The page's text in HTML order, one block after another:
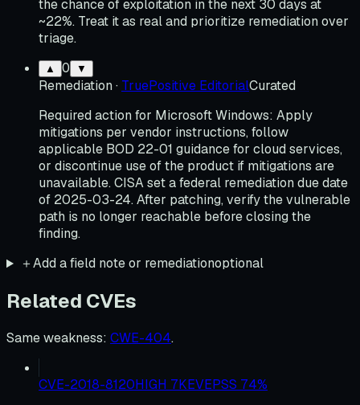
the chance of exploitation in the next 30 days at
~22%. Treat it as real and prioritize remediation over
triage.
▲ 0 ▼
Remediation · TruePositive EditorialCurated
Required action for Microsoft Windows: Apply
mitigations per vendor instructions, follow
applicable BOD 22-01 guidance for cloud services,
or discontinue use of the product if mitigations are
unavailable. CISA set a federal remediation due date
of 2025-03-24. After patching, verify the vulnerable
path is no longer reachable before closing the
finding.
＋Add a field note or remediationoptional
Related CVEs
Same weakness: CWE-404.
CVE-2018-8120HIGH 7KEVEPSS 74%